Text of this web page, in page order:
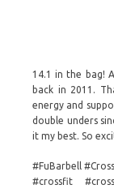
14.1 in the bag!
back in 2011.
energy and
double unders
it my best. So
#FuBarbell
#crossfit